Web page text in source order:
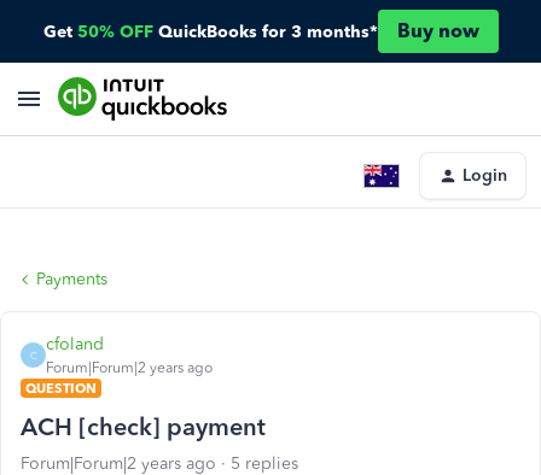
Get 50% OFF QuickBooks for 3 months* Buy now
Login
Payments
C
cfoland
Forum|Forum|2 years ago
QUESTION
ACH [check] payment
Forum|Forum|2 years ago 5 replies